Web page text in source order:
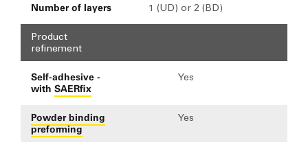
Number of layers 1 (UD) or 2 (BD)
Product
refinement
Self-adhesive -
with SAERfix
Yes
Powder binding
preforming
Yes